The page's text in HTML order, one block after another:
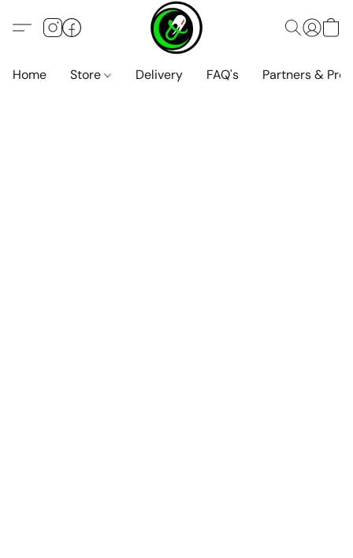
Home Store Delivery FAQ's Partners &